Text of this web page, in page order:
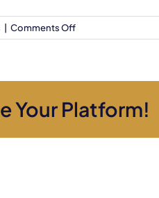
Comments Offon
Do
Your Platform!